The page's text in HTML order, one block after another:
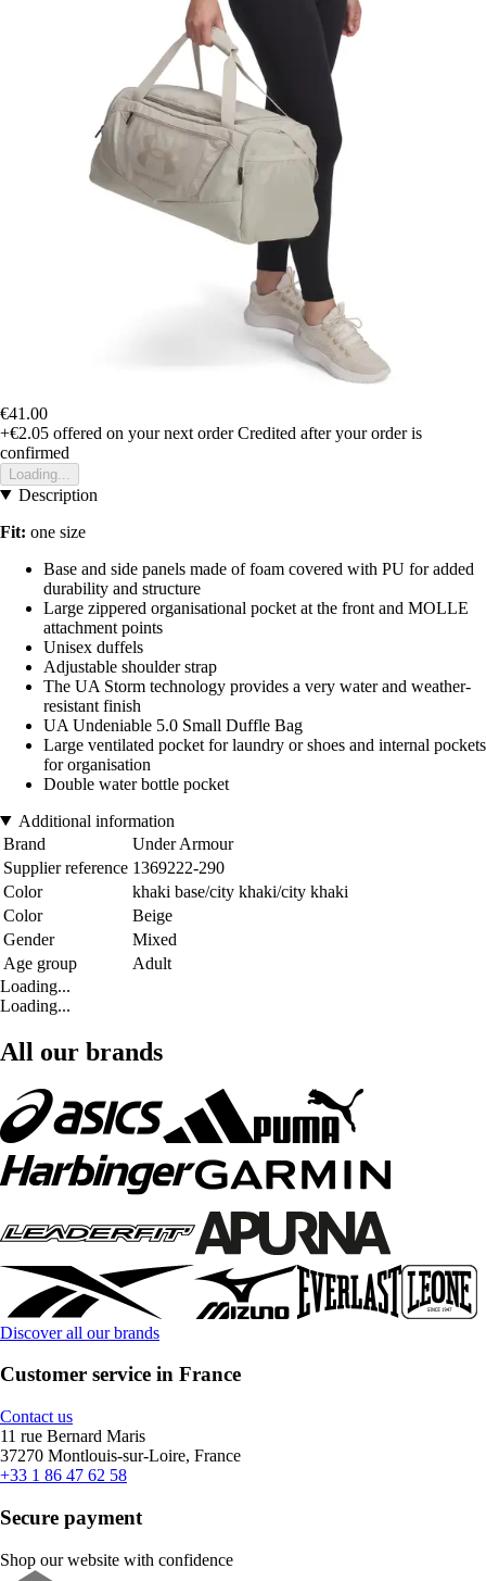
€41.00
+€2.05 offered on your next order Credited after your order is
confirmed
Loading...
Description
Fit: one size
Base and side panels made of foam covered with PU for added
durability and structure
Large zippered organisational pocket at the front and MOLLE
attachment points
Unisex duffels
Adjustable shoulder strap
The UA Storm technology provides a very water and weather-
resistant finish
UA Undeniable 5.0 Small Duffle Bag
Large ventilated pocket for laundry or shoes and internal pockets
for organisation
Double water bottle pocket
Additional information
Brand
Under Armour
Supplier reference 1369222-290
Color
khaki base/city khaki/city khaki
Color
Beige
Gender
Mixed
Age group
Adult
Loading...
Loading...
All our brands
Discover all our brands
Customer service in France
Contact us
11 rue Bernard Maris
37270 Montlouis-sur-Loire, France
+33 1 86 47 62 58
Secure payment
Shop our website with confidence